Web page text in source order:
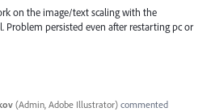
on the image/text scaling with the
Problem persisted even after restarting pc or
(Admin, Adobe Illustrator) commented